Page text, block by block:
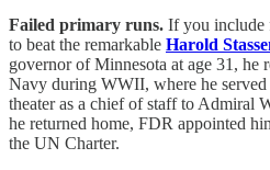
Failed primary runs. If you include
to beat the remarkable Harold
governor of Minnesota at age 31, he
Navy during WWII, where he
theater as a chief of staff to Admiral
he returned home, FDR appointed
the UN Charter.